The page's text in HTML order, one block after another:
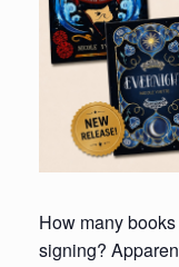
How many
signing?